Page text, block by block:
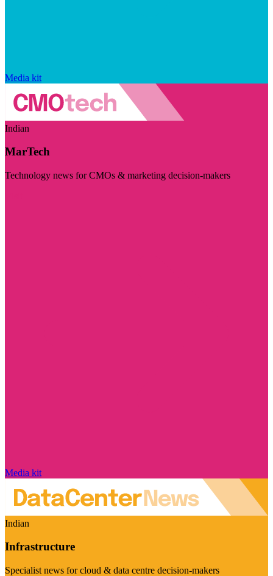
Media kit
Indian
MarTech
Technology news for CMOs & marketing decision-makers
Media kit
Indian
Infrastructure
Specialist news for cloud & data centre decision-makers